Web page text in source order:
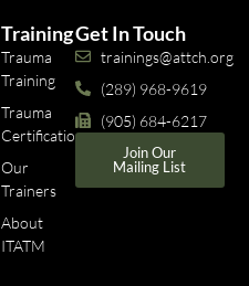
Training
Trauma
Training
Trauma
Certifications
Our
Trainers
About
ITATM
Get In Touch
trainings@attch.org
(289) 968-9619
(905) 684-6217
Join Our
Mailing List